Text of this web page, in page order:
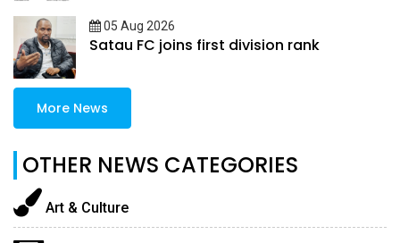
05 Aug 2026
Satau FC joins first division rank
More News
OTHER NEWS CATEGORIES
Art & Culture